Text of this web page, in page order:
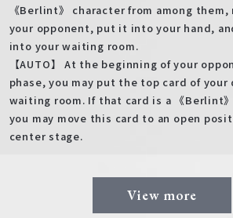
《Berlint》 character from among
your opponent, put it into your hand,
into your waiting room.
【AUTO】 At the beginning of your
phase, you may put the top card of
waiting room. If that card is a 《Berlint
you may move this card to an open
center stage.
View more